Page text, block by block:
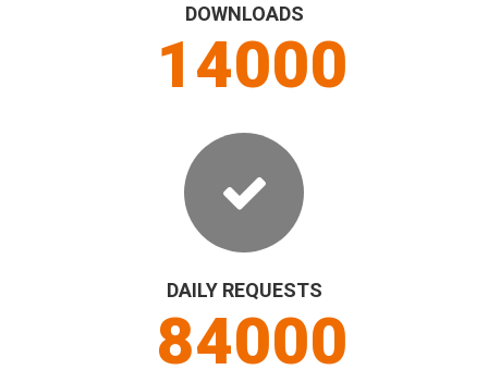
DOWNLOADS
15000
DAILY REQUESTS
90000